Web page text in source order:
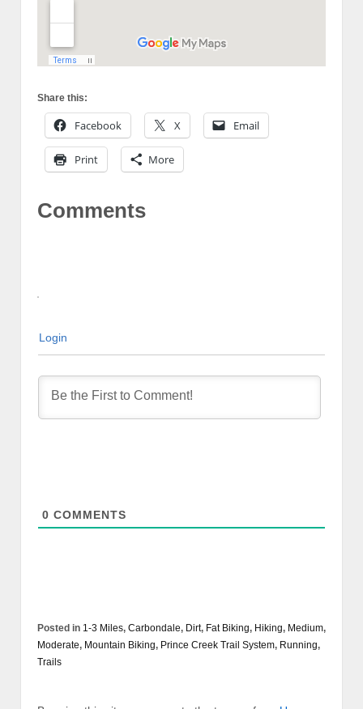
Share this:
Facebook X Email
Print More
Comments
Login
0 COMMENTS
Posted in 1-3 Miles, Carbondale, Dirt, Fat Biking, Hiking, Medium,
Moderate, Mountain Biking, Prince Creek Trail System, Running,
Trails